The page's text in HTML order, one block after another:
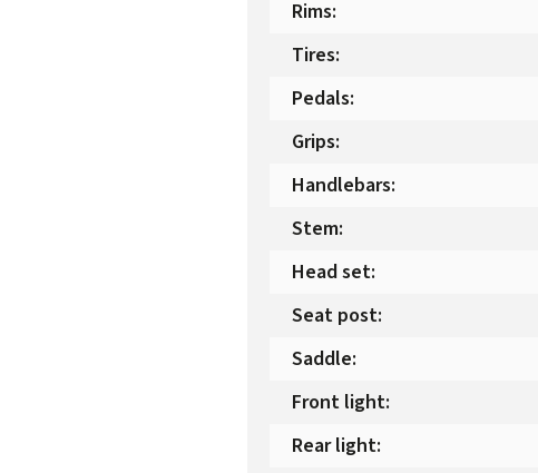
Rims:
Tires:
Pedals:
Grips:
Handlebars:
Stem:
Head set:
Seat post:
Saddle:
Front light:
Rear light: